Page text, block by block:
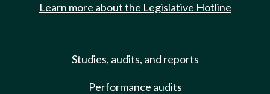
Learn more about the Legislative Hotline
Studies, audits, and reports
Performance audits